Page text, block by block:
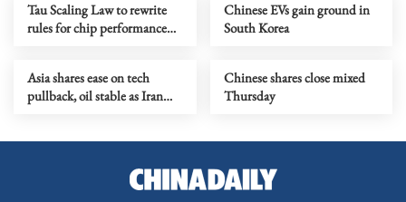
Tau Scaling Law to rewrite
rules for chip performance
Chinese EVs gain ground in
South Korea
Asia shares ease on tech
pullback, oil stable as Iran
Chinese shares close mixed
Thursday